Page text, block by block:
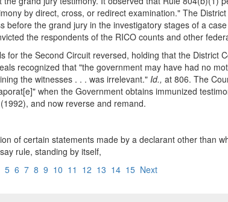
by direct, cross, or redirect examination." The
before the grand jury in the investigatory stages of a
the respondents of the RICO counts and other
for the Second Circuit reversed, holding that the
recognized that "the government may have had no
the witnesses . . . was irrelevant." Id., at 806. The
when the Government obtains immunized
and now reverse and remand.
of certain statements made by a declarant other than
rule, standing by itself,
5 6 7 8 9 10 11 12 13 14 15 Next